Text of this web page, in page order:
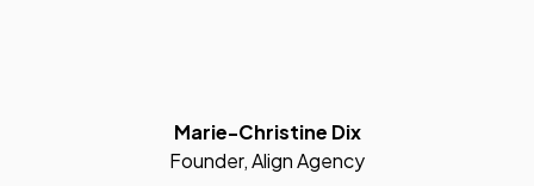
Marie-Christine Dix
Founder, Align Agency